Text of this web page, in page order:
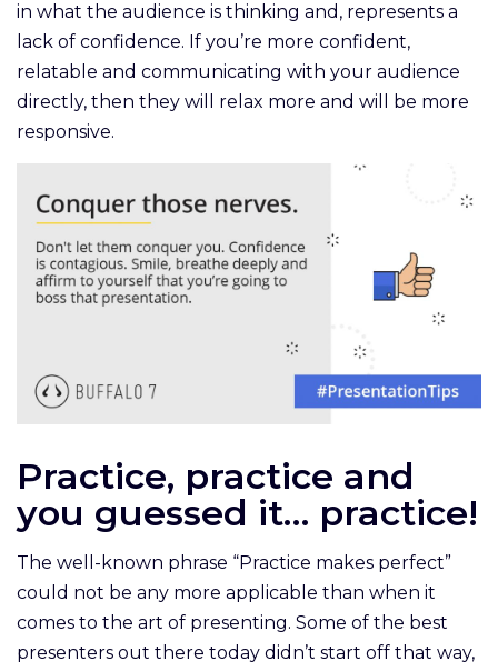
in what the audience is thinking and, represents a
lack of confidence. If you’re more confident,
relatable and communicating with your audience
directly, then they will relax more and will be more
responsive.
Practice, practice and
you guessed it… practice!
The well-known phrase “Practice makes perfect”
could not be any more applicable than when it
comes to the art of presenting. Some of the best
presenters out there today didn’t start off that way,